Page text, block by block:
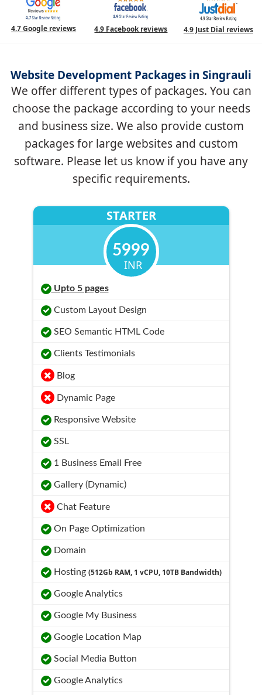
4.7 Google reviews 4.9 Facebook reviews 4.9 Just Dial reviews
Website Development Packages in Singrauli
We offer different types of packages. You can
choose the package according to your needs
and business size. We also provide custom
packages for large websites and custom
software. Please let us know if you have any
specific requirements.
STARTER
5999
INR
Upto 5 pages
Custom Layout Design
SEO Semantic HTML Code
Clients Testimonials
Blog
Dynamic Page
Responsive Website
SSL
1 Business Email Free
Gallery (Dynamic)
Chat Feature
On Page Optimization
Domain
Hosting (512Gb RAM, 1 vCPU, 10TB Bandwidth)
Google Analytics
Google My Business
Google Location Map
Social Media Button
Google Analytics